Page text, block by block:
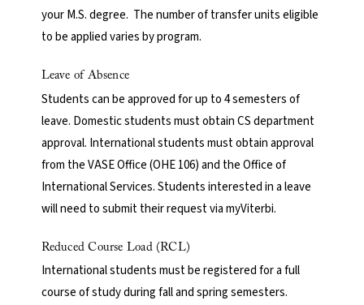
your M.S. degree. The number of transfer units eligible
to be applied varies by program.
Leave of Absence
Students can be approved for up to 4 semesters of
leave. Domestic students must obtain CS department
approval. International students must obtain approval
from the VASE Office (OHE 106) and the Office of
International Services. Students interested in a leave
will need to submit their request via myViterbi.
Reduced Course Load (RCL)
International students must be registered for a full
course of study during fall and spring semesters.